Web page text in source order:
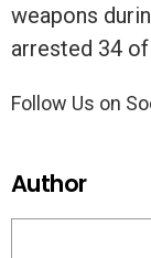
weapons
arrested 34
Follow Us on
Author